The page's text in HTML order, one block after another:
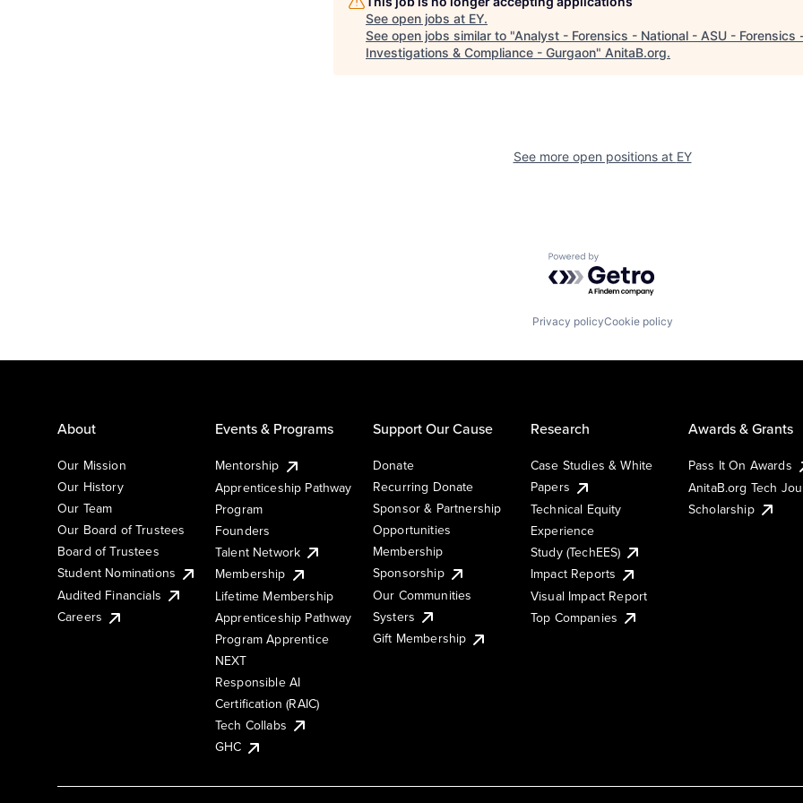
See open jobs at EY.
See open jobs similar to "Analyst - Forensics - National - ASU - Forensics
Investigations & Compliance - Gurgaon" AnitaB.org.
See more open positions at EY
Powered by Getro.com
Privacy policyCookie policy
About
Our Mission
Our History
Our Team
Our Board of Trustees
Board of Trustees
Student Nominations
Audited Financials
Careers
Events & Programs
Mentorship
Apprenticeship Pathway
Program
Founders
Talent Network
Membership
Lifetime Membership
Apprenticeship Pathway
Program Apprentice
NEXT
Responsible AI
Certification (RAIC)
Tech Collabs
GHC
Support Our Cause
Donate
Recurring Donate
Sponsor & Partnership
Opportunities
Membership
Sponsorship
Our Communities
Systers
Gift Membership
Research
Case Studies & White
Papers
Technical Equity
Experience
Study (TechEES)
Impact Reports
Visual Impact Report
Top Companies
Awards & Grants
Pass It On Awards
AnitaB.org Tech
Scholarship